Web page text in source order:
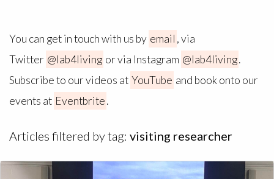
You can get in touch with us by email , via
Twitter @lab4living or via Instagram @lab4living.
Subscribe to our videos at YouTube and book onto our
events at Eventbrite.
Articles filtered by tag: visiting researcher